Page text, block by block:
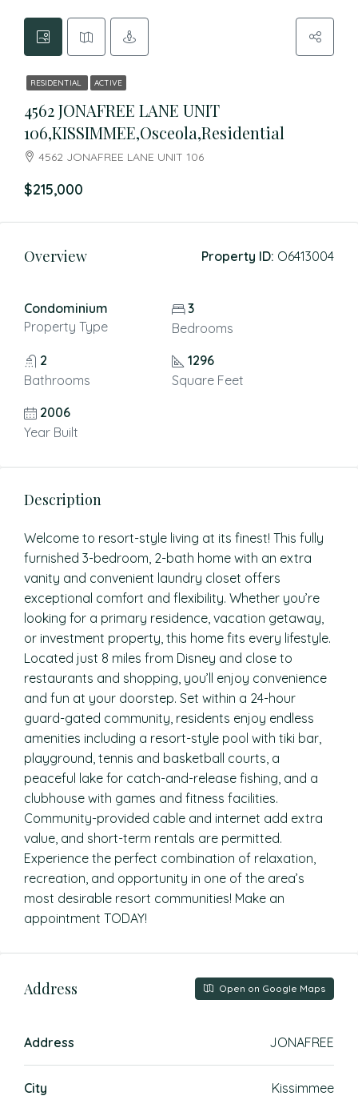
RESIDENTIAL ACTIVE
4562 JONAFREE LANE UNIT
106,KISSIMMEE,Osceola,Residential
4562 JONAFREE LANE UNIT 106
$215,000
Overview Property ID: O6413004
Condominium
Property Type
3
Bedrooms
2
Bathrooms
1296
Square Feet
2006
Year Built
Description
Welcome to resort-style living at its finest! This fully
furnished 3-bedroom, 2-bath home with an extra
vanity and convenient laundry closet offers
exceptional comfort and flexibility. Whether you’re
looking for a primary residence, vacation getaway,
or investment property, this home fits every lifestyle.
Located just 8 miles from Disney and close to
restaurants and shopping, you’ll enjoy convenience
and fun at your doorstep. Set within a 24-hour
guard-gated community, residents enjoy endless
amenities including a resort-style pool with tiki bar,
playground, tennis and basketball courts, a
peaceful lake for catch-and-release fishing, and a
clubhouse with games and fitness facilities.
Community-provided cable and internet add extra
value, and short-term rentals are permitted.
Experience the perfect combination of relaxation,
recreation, and opportunity in one of the area’s
most desirable resort communities! Make an
appointment TODAY!
Address Open on Google Maps
Address JONAFREE
City Kissimmee